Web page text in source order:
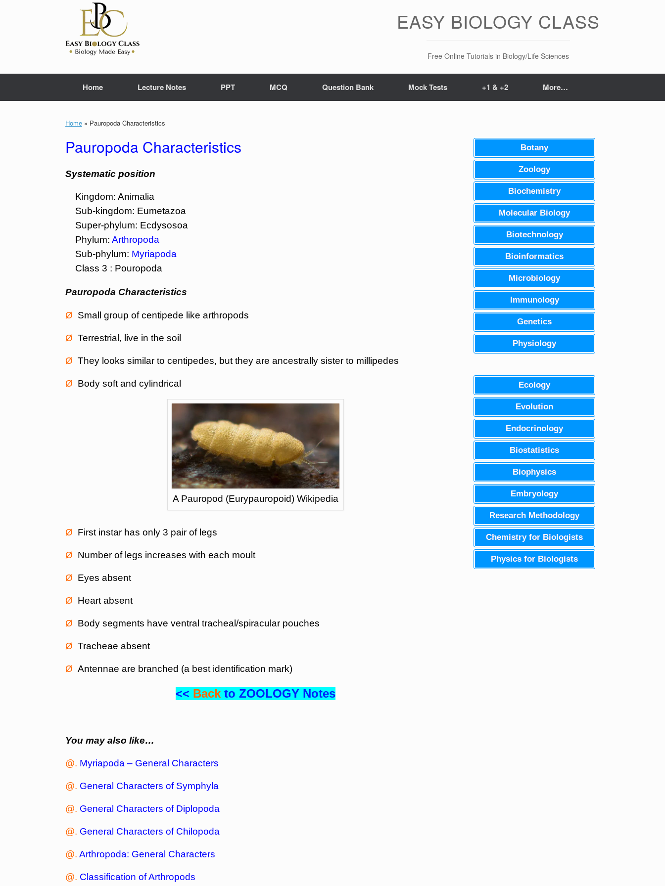
EASY BIOLOGY CLASS
Free Online Tutorials in Biology/Life Sciences
Home Lecture Notes PPT MCQ Question Bank Mock Tests +1 & +2 More…
Home » Pauropoda Characteristics
Pauropoda Characteristics
Systematic position
Kingdom: Animalia
Sub-kingdom: Eumetazoa
Super-phylum: Ecdysosoa
Phylum: Arthropoda
Sub-phylum: Myriapoda
Class 3 : Pouropoda
Pauropoda Characteristics
Ø Small group of centipede like arthropods
Ø Terrestrial, live in the soil
Ø They looks similar to centipedes, but they are ancestrally sister to millipedes
Ø Body soft and cylindrical
A Pauropod (Eurypauropoid) Wikipedia
Ø First instar has only 3 pair of legs
Ø Number of legs increases with each moult
Ø Eyes absent
Ø Heart absent
Ø Body segments have ventral tracheal/spiracular pouches
Ø Tracheae absent
Ø Antennae are branched (a best identification mark)
<< Back to ZOOLOGY Notes
You may also like…
@. Myriapoda – General Characters
@. General Characters of Symphyla
@. General Characters of Diplopoda
@. General Characters of Chilopoda
@. Arthropoda: General Characters
@. Classification of Arthropods
Botany
Zoology
Biochemistry
Molecular Biology
Biotechnology
Bioinformatics
Microbiology
Immunology
Genetics
Physiology
Ecology
Evolution
Endocrinology
Biostatistics
Biophysics
Embryology
Research Methodology
Chemistry for Biologists
Physics for Biologists